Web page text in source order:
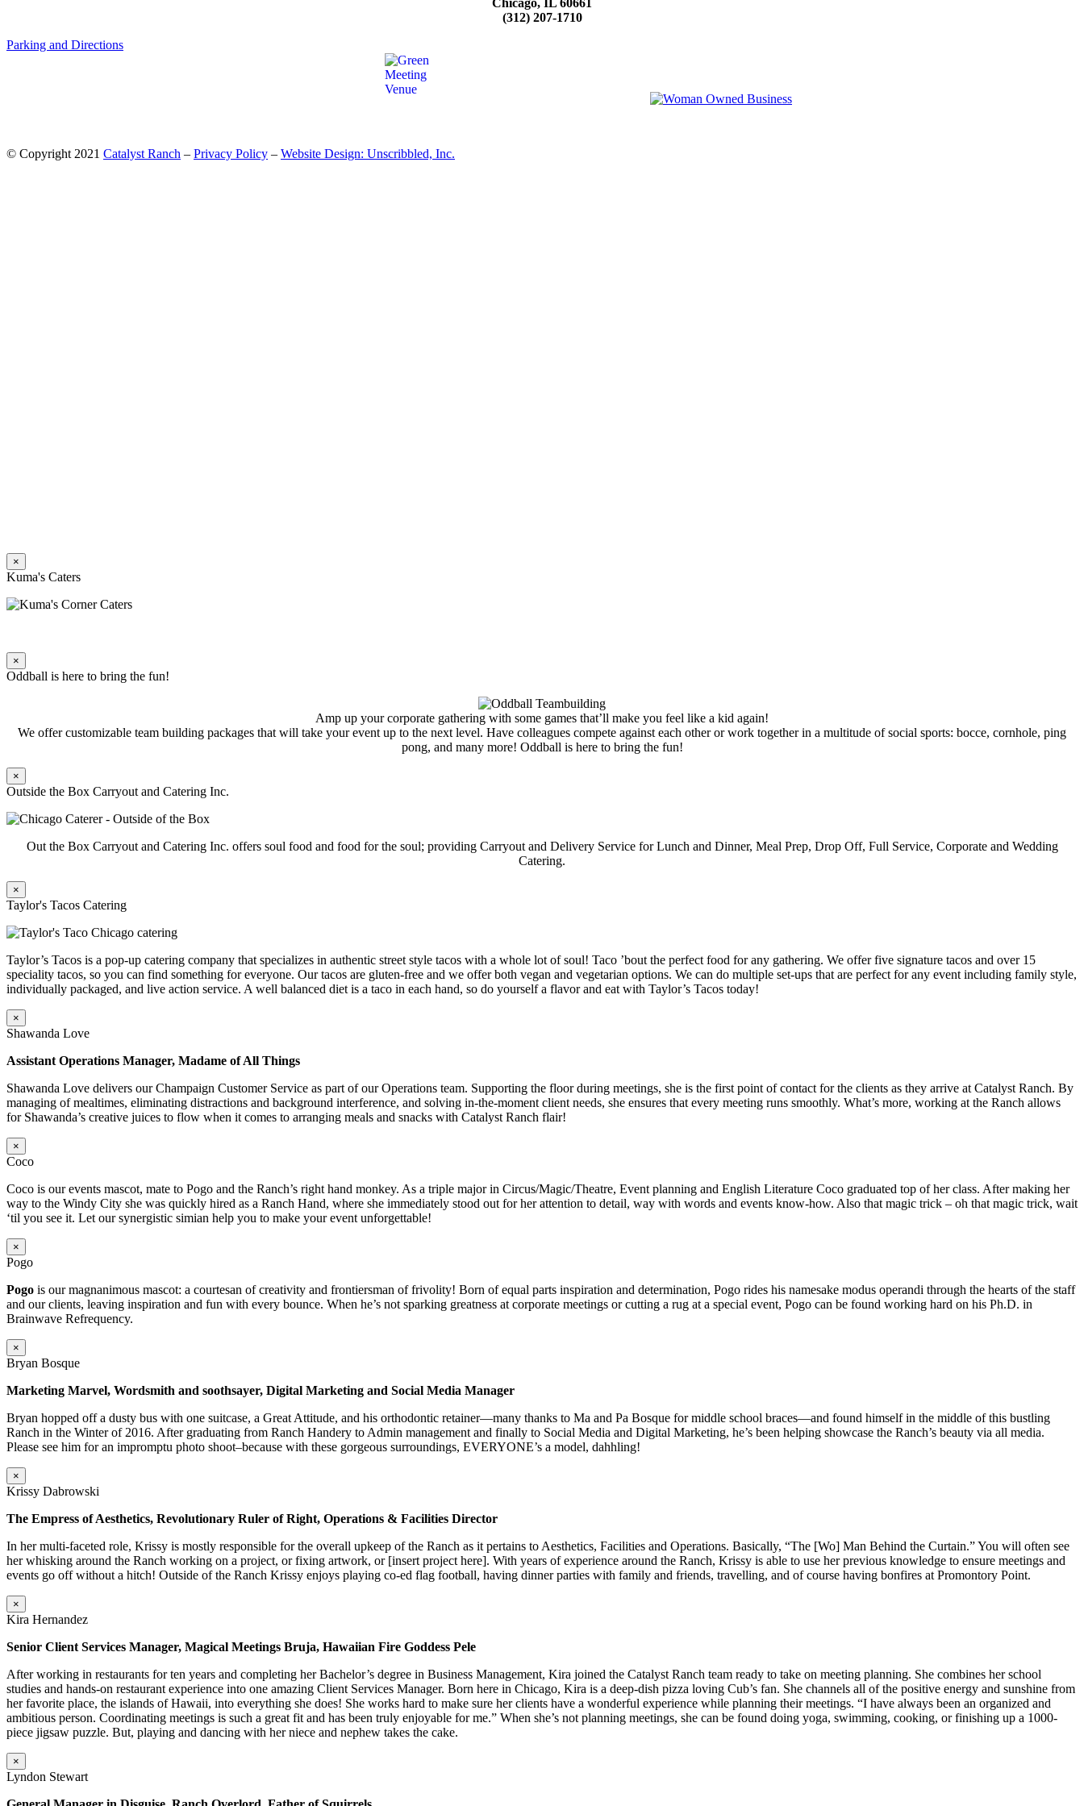
(312) 207-1710
Parking and Directions
© Copyright 2021 Catalyst Ranch – Privacy Policy – Website Design: Unscribbled, Inc.
×
Kuma's Caters
×
Oddball is here to bring the fun!
Amp up your corporate gathering with some games that’ll make you feel like a kid again!
We offer customizable team building packages that will take your event up to the next level. Have colleagues compete against each other or work together in a multitude of social sports: bocce, cornhole, ping
pong, and many more! Oddball is here to bring the fun!
×
Outside the Box Carryout and Catering Inc.
Out the Box Carryout and Catering Inc. offers soul food and food for the soul; providing Carryout and Delivery Service for Lunch and Dinner, Meal Prep, Drop Off, Full Service, Corporate and Wedding
Catering.
×
Taylor's Tacos Catering
Taylor’s Tacos is a pop-up catering company that specializes in authentic street style tacos with a whole lot of soul! Taco ’bout the perfect food for any gathering. We offer five signature tacos and over 15
speciality tacos, so you can find something for everyone. Our tacos are gluten-free and we offer both vegan and vegetarian options. We can do multiple set-ups that are perfect for any event including family style,
individually packaged, and live action service. A well balanced diet is a taco in each hand, so do yourself a flavor and eat with Taylor’s Tacos today!
×
Shawanda Love
Assistant Operations Manager, Madame of All Things
Shawanda Love delivers our Champaign Customer Service as part of our Operations team. Supporting the floor during meetings, she is the first point of contact for the clients as they arrive at Catalyst Ranch. By
managing of mealtimes, eliminating distractions and background interference, and solving in-the-moment client needs, she ensures that every meeting runs smoothly. What’s more, working at the Ranch allows
for Shawanda’s creative juices to flow when it comes to arranging meals and snacks with Catalyst Ranch flair!
×
Coco
Coco is our events mascot, mate to Pogo and the Ranch’s right hand monkey. As a triple major in Circus/Magic/Theatre, Event planning and English Literature Coco graduated top of her class. After making her
way to the Windy City she was quickly hired as a Ranch Hand, where she immediately stood out for her attention to detail, way with words and events know-how. Also that magic trick – oh that magic trick, wait
‘til you see it. Let our synergistic simian help you to make your event unforgettable!
×
Pogo
Pogo is our magnanimous mascot: a courtesan of creativity and frontiersman of frivolity! Born of equal parts inspiration and determination, Pogo rides his namesake modus operandi through the hearts of the staff
and our clients, leaving inspiration and fun with every bounce. When he’s not sparking greatness at corporate meetings or cutting a rug at a special event, Pogo can be found working hard on his Ph.D. in
Brainwave Refrequency.
×
Bryan Bosque
Marketing Marvel, Wordsmith and soothsayer, Digital Marketing and Social Media Manager
Bryan hopped off a dusty bus with one suitcase, a Great Attitude, and his orthodontic retainer—many thanks to Ma and Pa Bosque for middle school braces—and found himself in the middle of this bustling
Ranch in the Winter of 2016. After graduating from Ranch Handery to Admin management and finally to Social Media and Digital Marketing, he’s been helping showcase the Ranch’s beauty via all media.
Please see him for an impromptu photo shoot–because with these gorgeous surroundings, EVERYONE’s a model, dahhling!
×
Krissy Dabrowski
The Empress of Aesthetics, Revolutionary Ruler of Right, Operations & Facilities Director
In her multi-faceted role, Krissy is mostly responsible for the overall upkeep of the Ranch as it pertains to Aesthetics, Facilities and Operations. Basically, “The [Wo] Man Behind the Curtain.” You will often see
her whisking around the Ranch working on a project, or fixing artwork, or [insert project here]. With years of experience around the Ranch, Krissy is able to use her previous knowledge to ensure meetings and
events go off without a hitch! Outside of the Ranch Krissy enjoys playing co-ed flag football, having dinner parties with family and friends, travelling, and of course having bonfires at Promontory Point.
×
Kira Hernandez
Senior Client Services Manager, Magical Meetings Bruja, Hawaiian Fire Goddess Pele
After working in restaurants for ten years and completing her Bachelor’s degree in Business Management, Kira joined the Catalyst Ranch team ready to take on meeting planning. She combines her school
studies and hands-on restaurant experience into one amazing Client Services Manager. Born here in Chicago, Kira is a deep-dish pizza loving Cub’s fan. She channels all of the positive energy and sunshine from
her favorite place, the islands of Hawaii, into everything she does! She works hard to make sure her clients have a wonderful experience while planning their meetings. “I have always been an organized and
ambitious person. Coordinating meetings is such a great fit and has been truly enjoyable for me.” When she’s not planning meetings, she can be found doing yoga, swimming, cooking, or finishing up a 1000-
piece jigsaw puzzle. But, playing and dancing with her niece and nephew takes the cake.
×
Lyndon Stewart